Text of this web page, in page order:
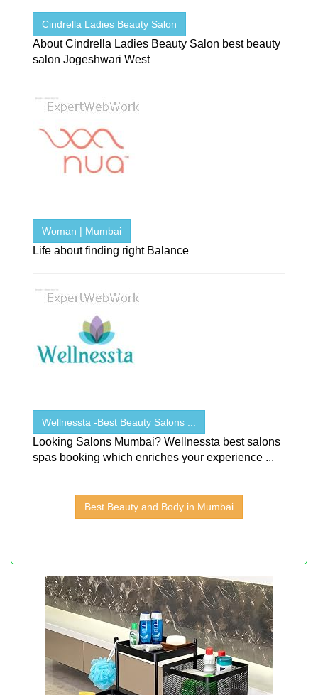
Cindrella Ladies Beauty Salon
About Cindrella Ladies Beauty Salon best beauty
salon Jogeshwari West
Woman | Mumbai
Life about finding right Balance
Wellnessta -Best Beauty Salons ...
Looking Salons Mumbai? Wellnessta best salons
spas booking which enriches your experience ...
Best Beauty and Body in Mumbai